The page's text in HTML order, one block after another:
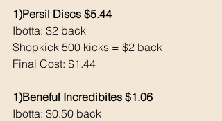
1)Persil Discs $5.44
Ibotta: $2 back
Shopkick 500 kicks = $2 back
Final Cost: $1.44
1)Beneful Incredibites $1.06
Ibotta: $0.50 back